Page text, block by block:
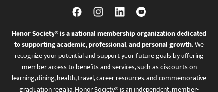
Honor Society® is a national membership organization dedicated
to supporting academic, professional, and personal growth.We
recognize your potential and support your future goals by offering
member access to benefits and services, such as discounts on
learning, dining, health, travel, career resources, and commemorative
graduation regalia. Honor Society® is an independent, member-